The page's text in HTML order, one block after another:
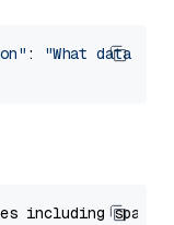
:
"What data